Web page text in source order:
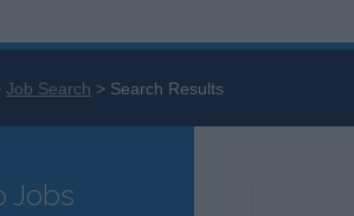
Job Search Search Results
Jobs